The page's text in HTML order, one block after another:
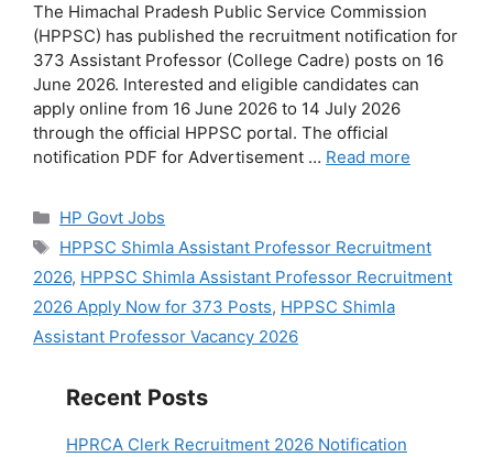
The Himachal Pradesh Public Service Commission
(HPPSC) has published the recruitment notification for
373 Assistant Professor (College Cadre) posts on 16
June 2026. Interested and eligible candidates can
apply online from 16 June 2026 to 14 July 2026
through the official HPPSC portal. The official
notification PDF for Advertisement … Read more
Categories
HP Govt Jobs
Tags
HPPSC Shimla Assistant Professor Recruitment
2026, HPPSC Shimla Assistant Professor Recruitment
2026 Apply Now for 373 Posts, HPPSC Shimla
Assistant Professor Vacancy 2026
Recent Posts
HPRCA Clerk Recruitment 2026 Notification